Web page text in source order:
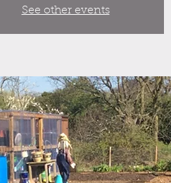
See other events